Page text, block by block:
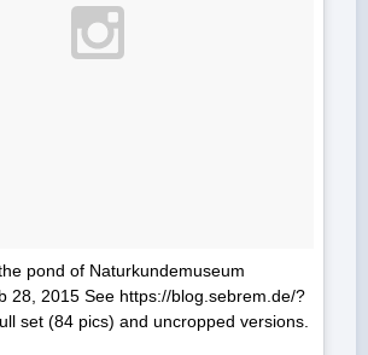
pond of Naturkundemuseum
28, 2015 See https://blog.sebrem.de/?
set (84 pics) and uncropped versions.